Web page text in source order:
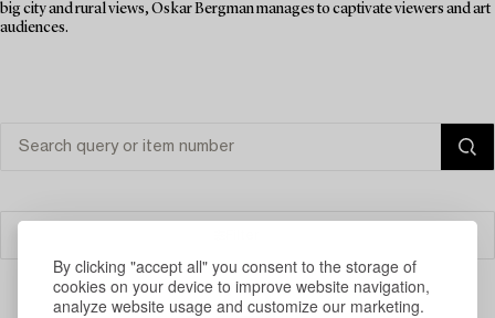
By clicking "accept all" you consent to the storage of
cookies on your device to improve website navigation,
analyze website usage and customize our marketing.
big city and rural views, Oskar Bergman manages to captivate viewers and art
audiences.